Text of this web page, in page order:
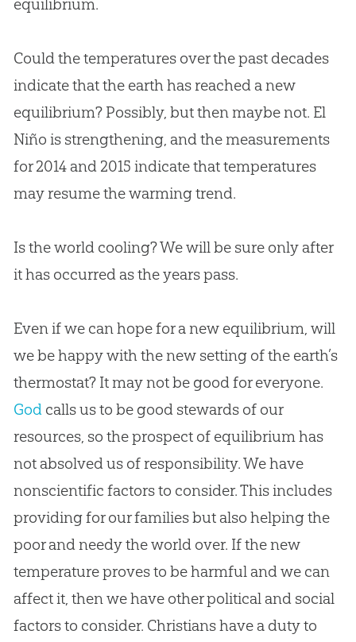
equilibrium.
Could the temperatures over the past decades
indicate that the earth has reached a new
equilibrium? Possibly, but then maybe not. El
Niño is strengthening, and the measurements
for 2014 and 2015 indicate that temperatures
may resume the warming trend.
Is the world cooling? We will be sure only after
it has occurred as the years pass.
Even if we can hope for a new equilibrium, will
we be happy with the new setting of the earth’s
thermostat? It may not be good for everyone.
Godcalls us to be good stewards of our
resources, so the prospect of equilibrium has
not absolved us of responsibility. We have
nonscientific factors to consider. This includes
providing for our families but also helping the
poor and needy the world over. If the new
temperature proves to be harmful and we can
affect it, then we have other political and social
factors to consider. Christians have a duty to